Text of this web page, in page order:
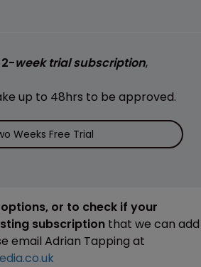
2-week trial subscription,
up to 48hrs to be approved.
Weeks Free Trial
or to check if your
subscription that we can add
email Adrian Tapping at